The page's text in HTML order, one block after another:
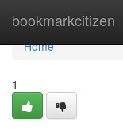
bookmarkcitizen
Home
Home
1